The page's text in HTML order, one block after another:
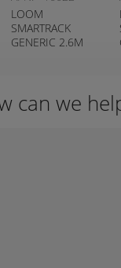
LOOM
SMARTRACK
GENERIC 2.6M
can we